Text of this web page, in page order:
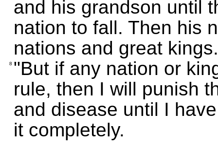
and his grandson until
nation to fall. Then his
nations and great kings.
8 "But if any nation or
rule, then I will punish
and disease until I
it completely.